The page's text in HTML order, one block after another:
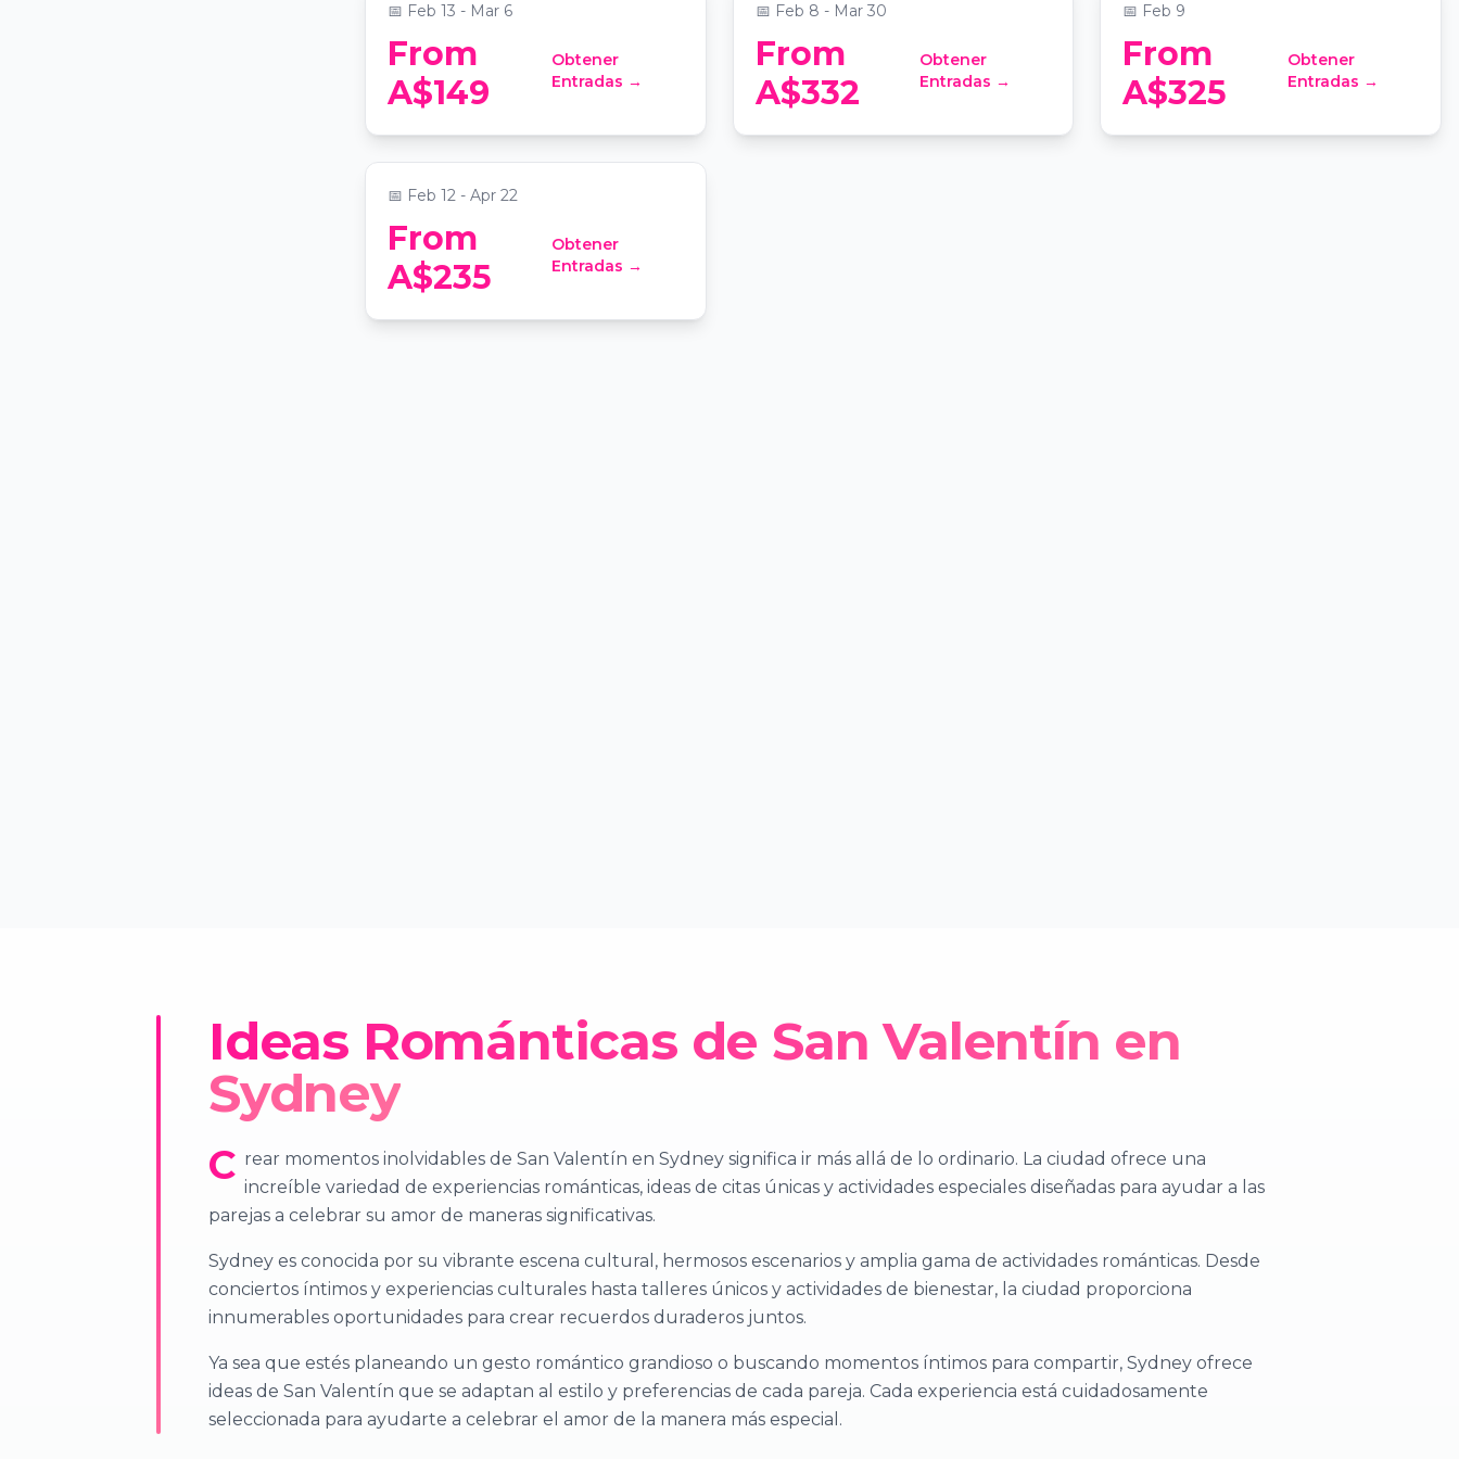
📅 Feb 13 - Mar 6
From
A$149
Obtener
Entradas →
📅 Feb 8 - Mar 30
From
A$332
Obtener
Entradas →
📅 Feb 9
From
A$325
Obtener
Entradas →
Hunter Valley Wine Tour with
Lunch and 3 Cellar Door
Tastings
📍The Grace Sydney
📅 Feb 12 - Apr 22
From
A$235
Obtener
Entradas →
Ideas Románticas de San Valentín en
Sydney
C rear momentos inolvidables de San Valentín en Sydney significa ir más allá de lo ordinario. La ciudad ofrece una
increíble variedad de experiencias románticas, ideas de citas únicas y actividades especiales diseñadas para ayudar a las
parejas a celebrar su amor de maneras significativas.
Sydney es conocida por su vibrante escena cultural, hermosos escenarios y amplia gama de actividades románticas. Desde
conciertos íntimos y experiencias culturales hasta talleres únicos y actividades de bienestar, la ciudad proporciona
innumerables oportunidades para crear recuerdos duraderos juntos.
Ya sea que estés planeando un gesto romántico grandioso o buscando momentos íntimos para compartir, Sydney ofrece
ideas de San Valentín que se adaptan al estilo y preferencias de cada pareja. Cada experiencia está cuidadosamente
seleccionada para ayudarte a celebrar el amor de la manera más especial.